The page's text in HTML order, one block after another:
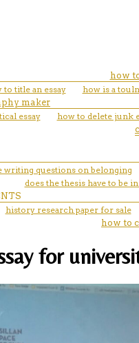
how
to title an essay
how is a
maker
essay how to delete junk
writing questions on belonging
does the thesis have to be
history research paper for sale
how to
for